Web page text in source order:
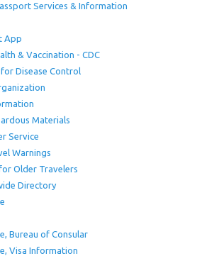
Services & Information
App
& Vaccination - CDC
Disease Control
Materials
Service
Warnings
Older Travelers
Directory
Bureau of Consular
Visa Information